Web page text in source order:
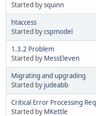
Started bysquinn
htaccess
Started bycspmodel
1.3.2 Problem
Started by MessEleven
Migrating and upgrading
Started by judeabb
Critical Error Processing
Started by MKettle